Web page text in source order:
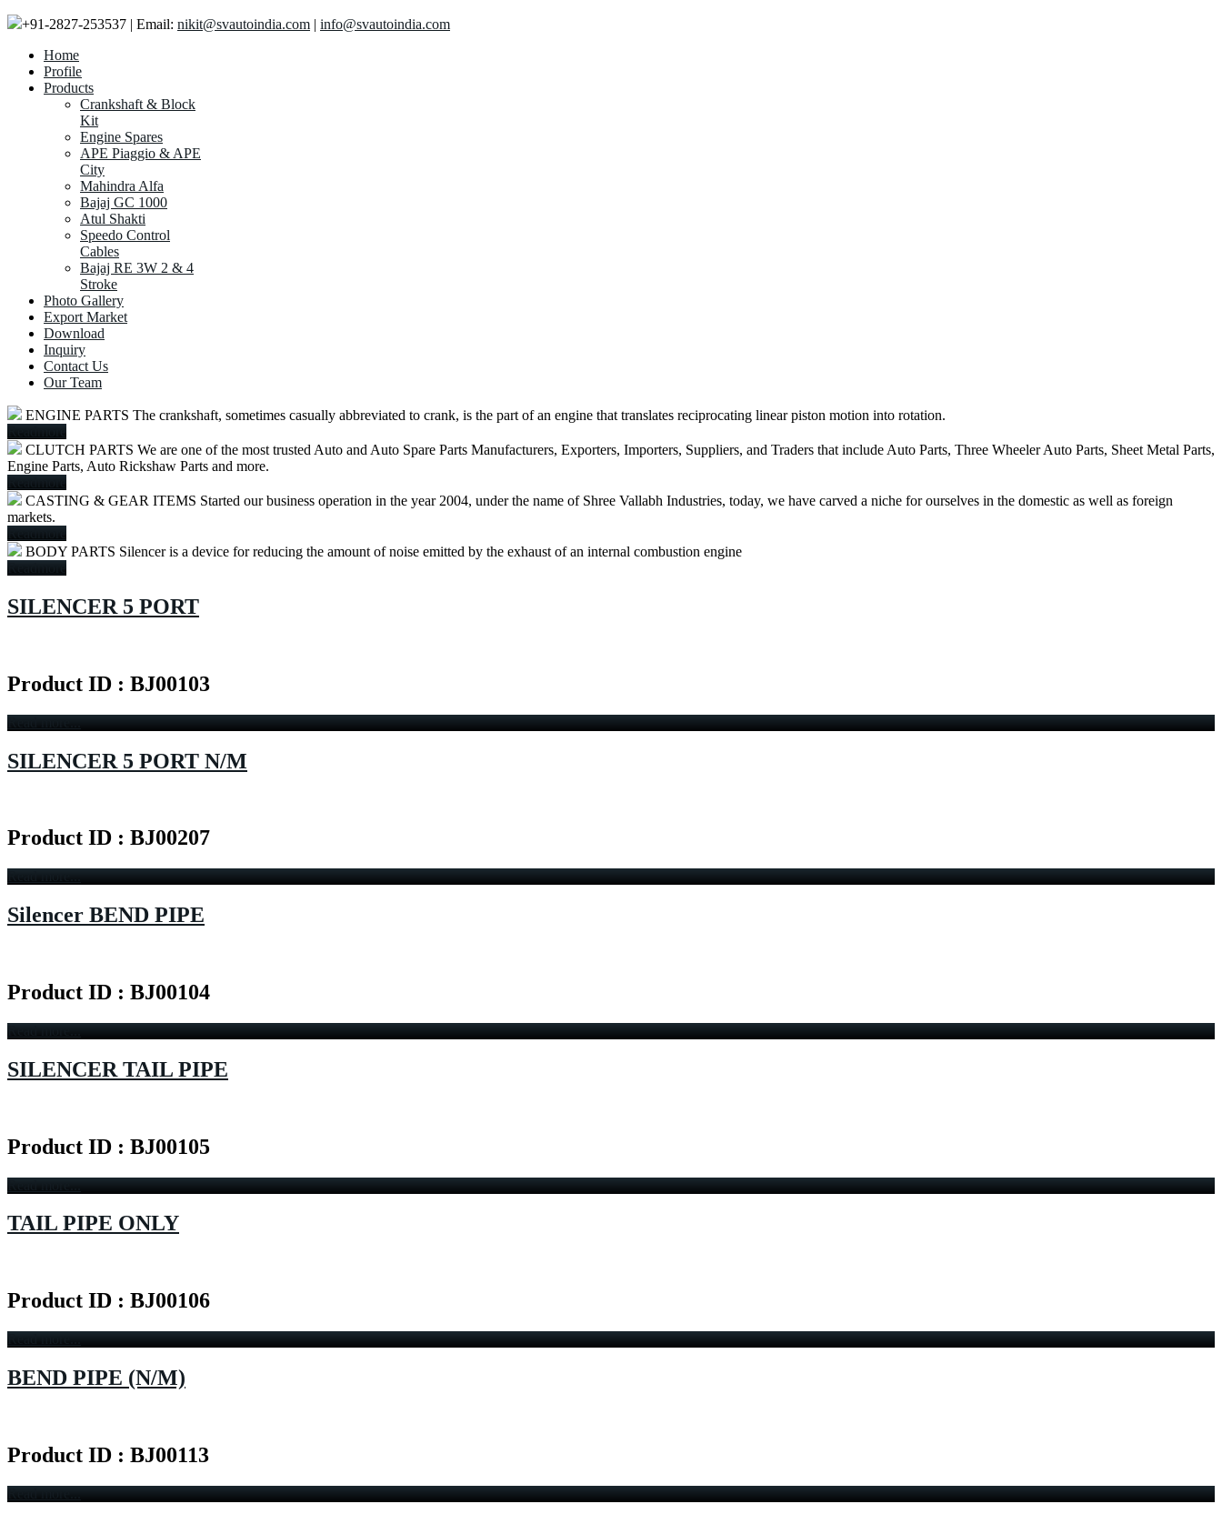
+91-2827-253537 | Email: nikit@svautoindia.com | info@svautoindia.com
Home
Profile
Products
Crankshaft & Block
Kit
Engine Spares
APE Piaggio & APE
City
Mahindra Alfa
Bajaj GC 1000
Atul Shakti
Speedo Control
Cables
Bajaj RE 3W 2 & 4
Stroke
Photo Gallery
Export Market
Download
Inquiry
Contact Us
Our Team
ENGINE PARTS The crankshaft, sometimes casually abbreviated to crank, is the part of an engine that translates reciprocating linear piston motion into rotation.
Readmore
CLUTCH PARTS We are one of the most trusted Auto and Auto Spare Parts Manufacturers, Exporters, Importers, Suppliers, and Traders that include Auto Parts, Three Wheeler Auto Parts, Sheet Metal Parts,
Engine Parts, Auto Rickshaw Parts and more.
Readmore
CASTING & GEAR ITEMS Started our business operation in the year 2004, under the name of Shree Vallabh Industries, today, we have carved a niche for ourselves in the domestic as well as foreign
markets.
Readmore
BODY PARTS Silencer is a device for reducing the amount of noise emitted by the exhaust of an internal combustion engine
Readmore
SILENCER 5 PORT
Product ID : BJ00103
Read more...
SILENCER 5 PORT N/M
Product ID : BJ00207
Read more...
Silencer BEND PIPE
Product ID : BJ00104
Read more...
SILENCER TAIL PIPE
Product ID : BJ00105
Read more...
TAIL PIPE ONLY
Product ID : BJ00106
Read more...
BEND PIPE (N/M)
Product ID : BJ00113
Read more...